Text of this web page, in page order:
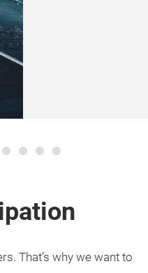
That’s why we want to